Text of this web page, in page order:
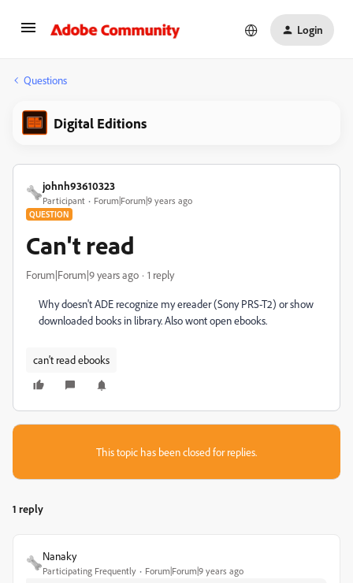
Login
Questions
Digital Editions
johnh93610323
Participant Forum|Forum|9 years ago
QUESTION
Can't read
Forum|Forum|9 years ago 1 reply
Why doesn't ADE recognize my ereader (Sony PRS-T2) or show
downloaded books in library. Also wont open ebooks.
can't read ebooks
This topic has been closed for replies.
1 reply
Nanaky
Participating Frequently Forum|Forum|9 years ago